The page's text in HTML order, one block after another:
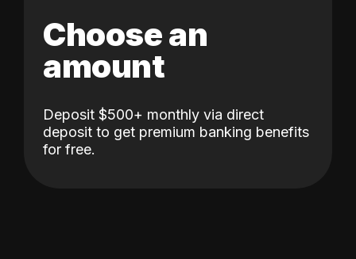
Choose an
amount
Deposit $500+ monthly via direct
deposit to get premium banking benefits
for free.